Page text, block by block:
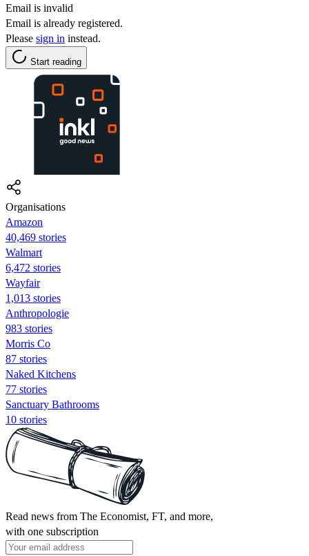
Email is invalid
Email is already registered.
Please sign in instead.
Start reading
Organisations
Amazon
40,469 stories
Walmart
6,472 stories
Wayfair
1,013 stories
Anthropologie
983 stories
Morris Co
87 stories
Naked Kitchens
77 stories
Sanctuary Bathrooms
10 stories
Read news from The Economist, FT, and more,
with one subscription